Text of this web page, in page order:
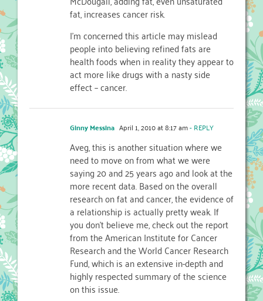
fat, increases cancer risk.
I'm concerned this article may mislead
people into believing refined fats are
health foods when in reality they appear to
act more like drugs with a nasty side
effect – cancer.
Ginny Messina April 1, 2010 at 8:17 am- REPLY
Aveg, this is another situation where we
need to move on from what we were
saying 20 and 25 years ago and look at the
more recent data. Based on the overall
research on fat and cancer, the evidence of
a relationship is actually pretty weak. If
you don't believe me, check out the report
from the American Institute for Cancer
Research and the World Cancer Research
Fund, which is an extensive in-depth and
highly respected summary of the science
on this issue.